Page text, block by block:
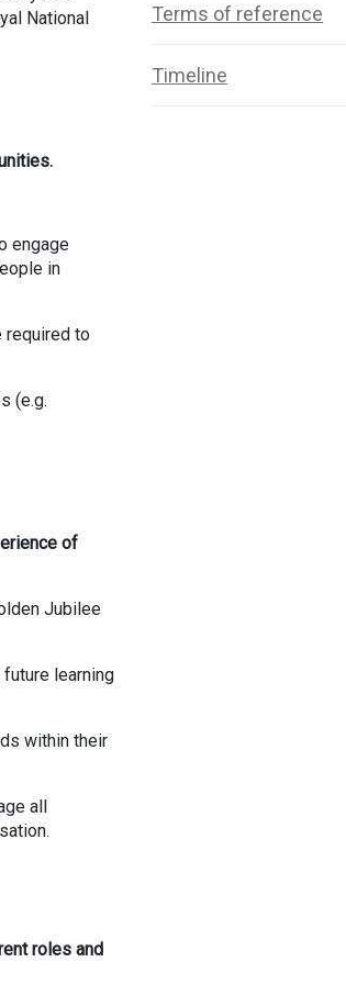
National
engage
in
required to
(e.g.
of
Jubilee
learning
within their
all
roles and
Terms of reference
Timeline